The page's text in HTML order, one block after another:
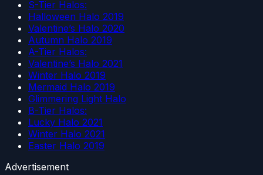
S-Tier Halos:
Halloween Halo 2019
Valentine’s Halo 2020
Autumn Halo 2019
A-Tier Halos:
Valentine’s Halo 2021
Winter Halo 2019
Mermaid Halo 2019
Glimmering Light Halo
B-Tier Halos:
Lucky Halo 2021
Winter Halo 2021
Easter Halo 2019
Advertisement